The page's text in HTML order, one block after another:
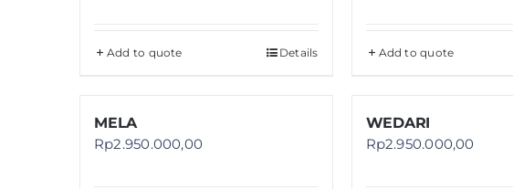
Add to quote Details Add to quote
MELA
Rp2.950.000,00
WEDARI
Rp2.950.000,00